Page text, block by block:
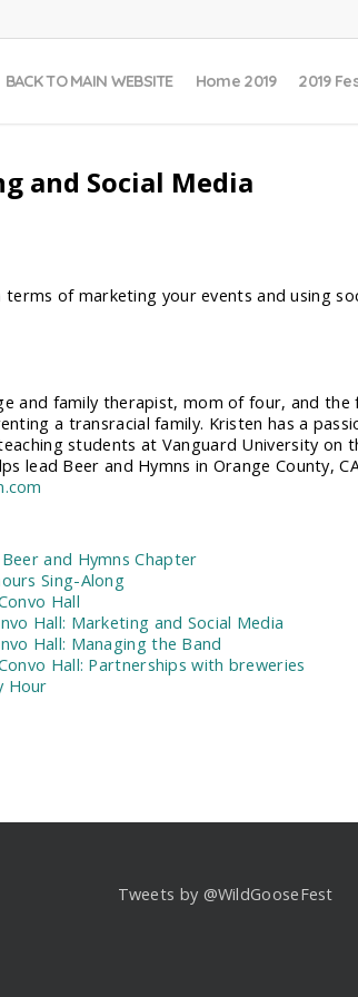
BACK TO MAIN WEBSITE Home 2019 2019
and Social Media
of marketing your events and using
and family therapist, mom of four, and
a transracial family. Kristen has a
students at Vanguard University
lead Beer and Hymns in Orange County,
and Hymns Chapter
Sing-Along
Hall
Hall: Marketing and Social Media
Hall: Managing the Band
Hall: Partnerships with breweries
Hour
Tweets by @WildGooseFest